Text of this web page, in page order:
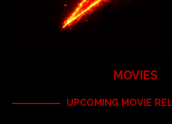
MOVIES
UPCOMING MOVIE